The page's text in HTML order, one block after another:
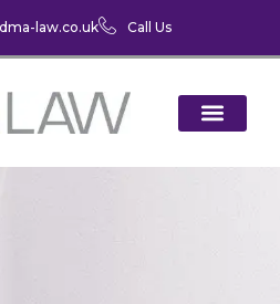
law.co.uk Call Us